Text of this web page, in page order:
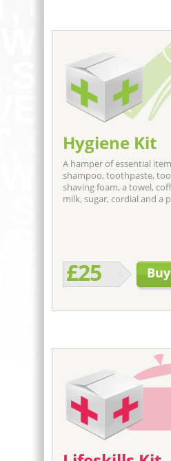
Hygiene Kit
A hamper of essential
shampoo, toothpaste,
shaving foam, a towel,
milk, sugar, cordial and a
£25